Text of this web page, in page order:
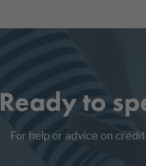
Ready to
For help or advice on